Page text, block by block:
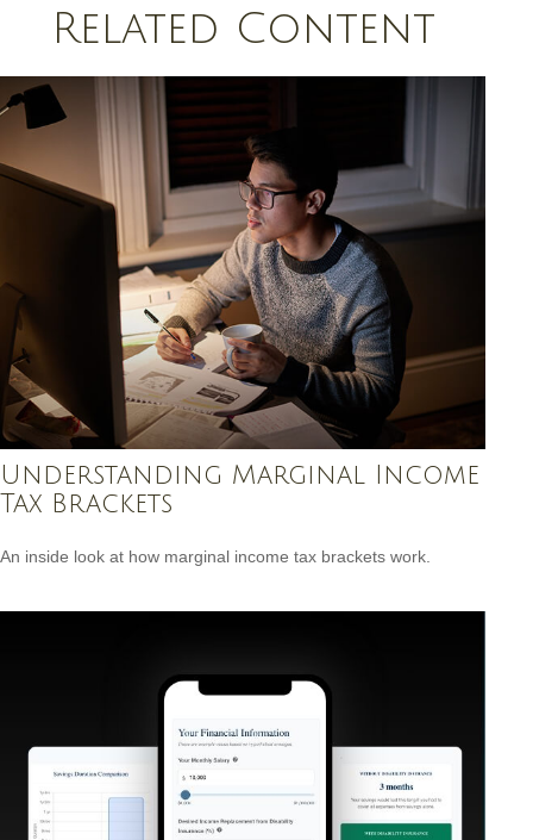
Related Content
Understanding Marginal Income
Tax Brackets
An inside look at how marginal income tax brackets work.